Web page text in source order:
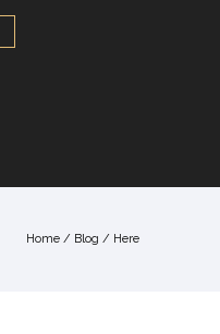
Home / Blog / Here